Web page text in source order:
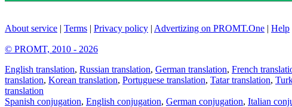
About service | Terms | Privacy policy | Advertizing on PROMT.One | Help
© PROMT, 2010 - 2026
English translation, Russian translation, German translation, French
translation, Korean translation, Portuguese translation, Tatar translation,
translation
Spanish conjugation, English conjugation, German conjugation, Italian